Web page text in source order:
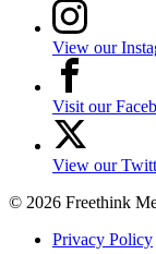
View our
Visit our
View our
© 2026 Freethink
Privacy Policy